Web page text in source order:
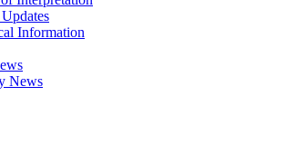
Information
News